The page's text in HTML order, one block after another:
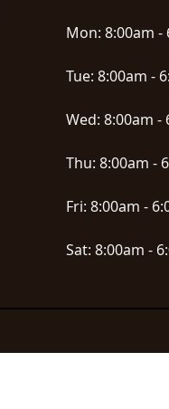
Mon: 8:00am -
Tue: 8:00am -
Wed: 8:00am -
Thu: 8:00am -
Fri: 8:00am -
Sat: 8:00am -